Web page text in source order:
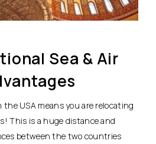
Sea & Air
USA means you are relocating
This is a huge distance and
between the two countries